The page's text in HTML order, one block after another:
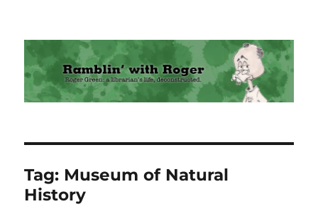
Ramblin' with Roger
Tag: Museum of Natural
History